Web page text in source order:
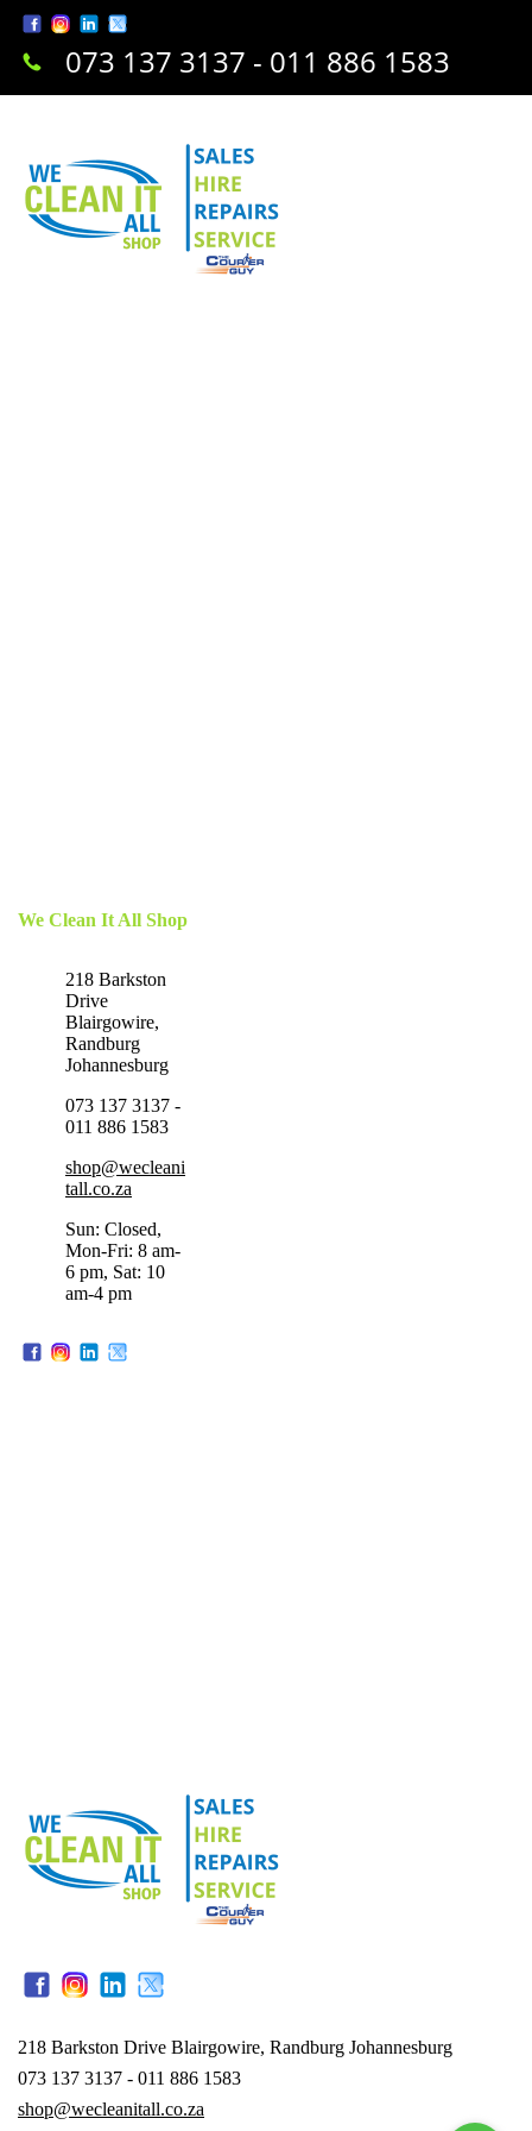
073 137 3137 - 011 886 1583
We Clean It All Shop
218 Barkston
Drive
Blairgowire,
Randburg
Johannesburg
073 137 3137 -
011 886 1583
shop@wecleani
tall.co.za
Sun: Closed,
Mon-Fri: 8 am-
6 pm, Sat: 10
am-4 pm
218 Barkston Drive Blairgowire, Randburg Johannesburg
073 137 3137 - 011 886 1583
shop@wecleanitall.co.za